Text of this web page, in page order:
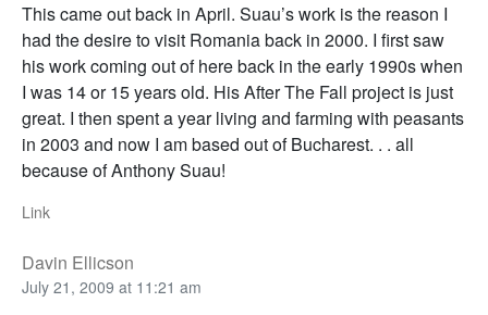
This came out back in April. Suau’s work is the reason I
had the desire to visit Romania back in 2000. I first saw
his work coming out of here back in the early 1990s when
I was 14 or 15 years old. His After The Fall project is just
great. I then spent a year living and farming with peasants
in 2003 and now I am based out of Bucharest. . . all
because of Anthony Suau!
Link
Davin Ellicson
July 21, 2009 at 11:21 am